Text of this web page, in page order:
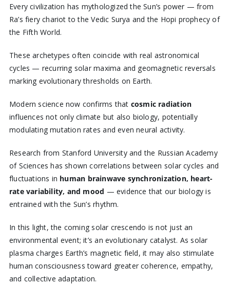
Every civilization has mythologized the Sun’s power — from
Ra’s fiery chariot to the Vedic Surya and the Hopi prophecy of
the Fifth World.
These archetypes often coincide with real astronomical
cycles — recurring solar maxima and geomagnetic reversals
marking evolutionary thresholds on Earth.
Modern science now confirms that cosmic radiation
influences not only climate but also biology, potentially
modulating mutation rates and even neural activity.
Research from Stanford University and the Russian Academy
of Sciences has shown correlations between solar cycles and
fluctuations in human brainwave synchronization, heart-
rate variability, and mood — evidence that our biology is
entrained with the Sun’s rhythm.
In this light, the coming solar crescendo is not just an
environmental event; it’s an evolutionary catalyst. As solar
plasma charges Earth’s magnetic field, it may also stimulate
human consciousness toward greater coherence, empathy,
and collective adaptation.